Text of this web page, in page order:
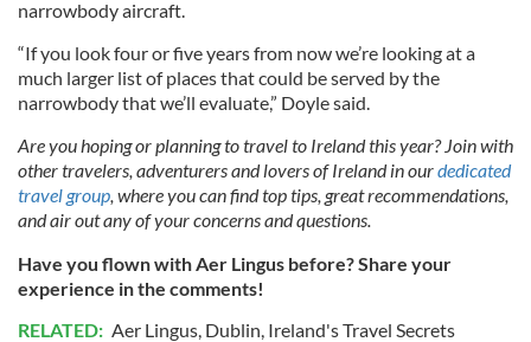
narrowbody aircraft.
“If you look four or five years from now we’re looking at a
much larger list of places that could be served by the
narrowbody that we’ll evaluate,” Doyle said.
Are you hoping or planning to travel to Ireland this year? Join with
other travelers, adventurers and lovers of Ireland in ourdedicated
travel group , where you can find top tips, great recommendations,
and air out any of your concerns and questions.
Have you flown with Aer Lingus before? Share your
experience in the comments!
RELATED: Aer Lingus Dublin Ireland's Travel Secrets